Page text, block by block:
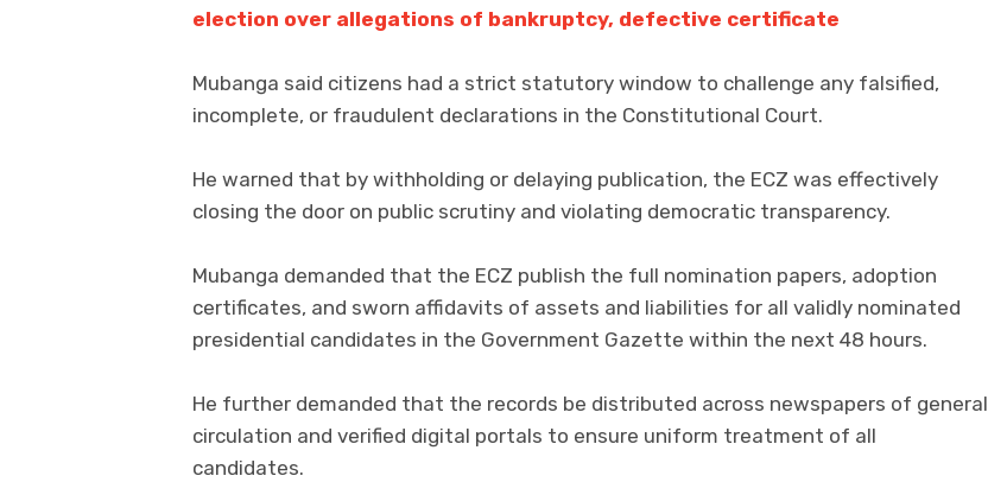
election over allegations of bankruptcy, defective certificate
Mubanga said citizens had a strict statutory window to challenge any falsified,
incomplete, or fraudulent declarations in the Constitutional Court.
He warned that by withholding or delaying publication, the ECZ was effectively
closing the door on public scrutiny and violating democratic transparency.
Mubanga demanded that the ECZ publish the full nomination papers, adoption
certificates, and sworn affidavits of assets and liabilities for all validly nominated
presidential candidates in the Government Gazette within the next 48 hours.
He further demanded that the records be distributed across newspapers of general
circulation and verified digital portals to ensure uniform treatment of all
candidates.